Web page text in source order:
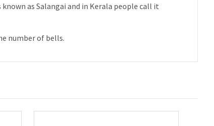
as Salangai and in Kerala people call it
number of bells.